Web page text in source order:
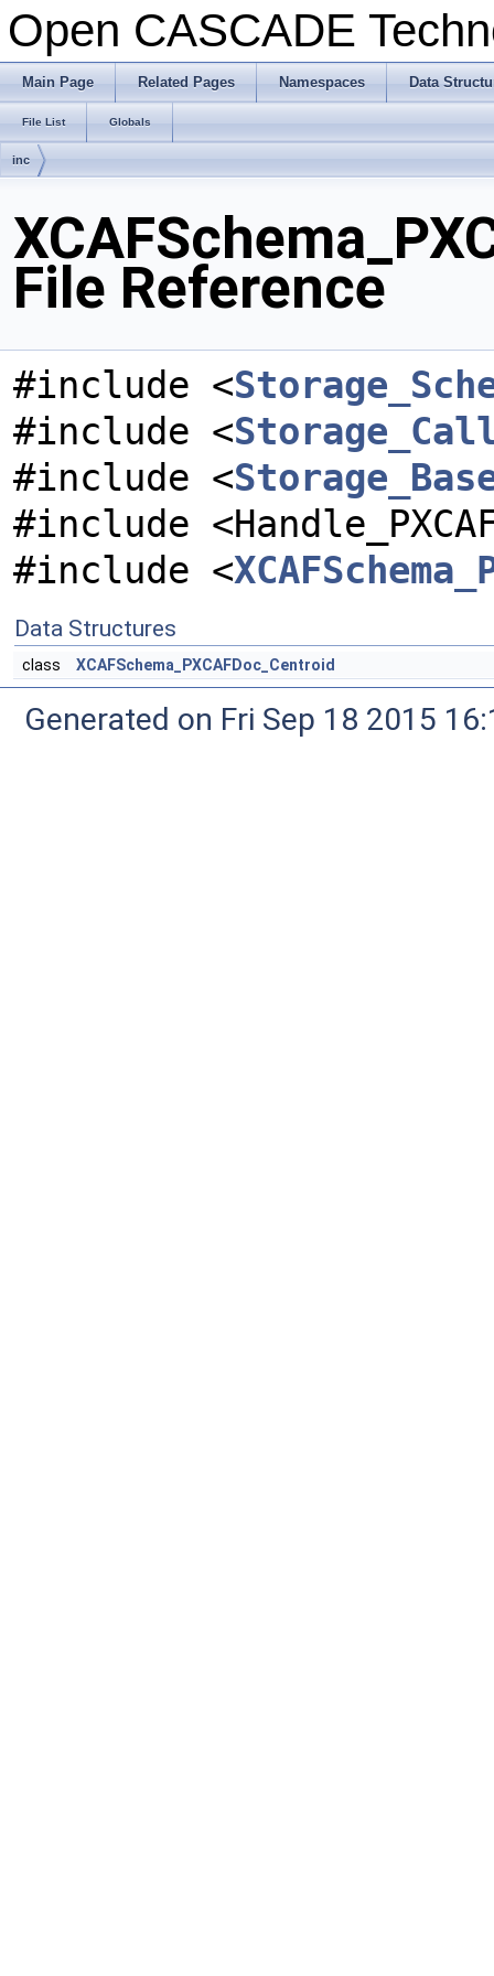
Open CASCADE
Main Page Related Pages Namespaces Data
File List Globals
inc
File Reference
#include <
#include <
#include <
#include
#include <
Data Structures
class XCAFSchema_PXCAFDoc_Centroid
Generated on Fri Sep 18 2015